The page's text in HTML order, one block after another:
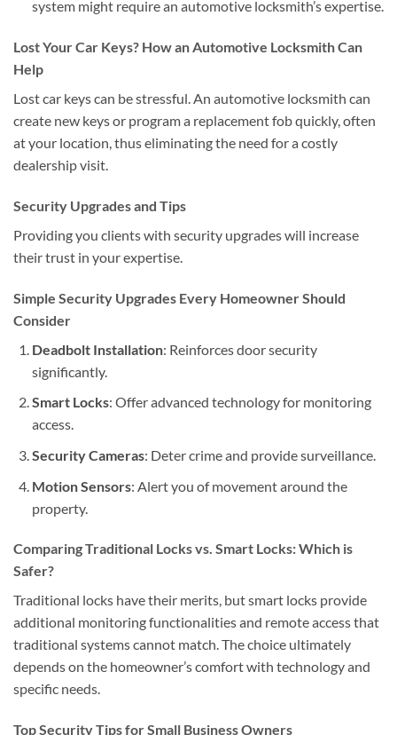
system might require an automotive locksmith’s expertise.
Lost Your Car Keys? How an Automotive Locksmith Can
Help
Lost car keys can be stressful. An automotive locksmith can
create new keys or program a replacement fob quickly, often
at your location, thus eliminating the need for a costly
dealership visit.
Security Upgrades and Tips
Providing you clients with security upgrades will increase
their trust in your expertise.
Simple Security Upgrades Every Homeowner Should
Consider
Deadbolt Installation: Reinforces door security
significantly.
Smart Locks: Offer advanced technology for monitoring
access.
Security Cameras: Deter crime and provide surveillance.
Motion Sensors: Alert you of movement around the
property.
Comparing Traditional Locks vs. Smart Locks: Which is
Safer?
Traditional locks have their merits, but smart locks provide
additional monitoring functionalities and remote access that
traditional systems cannot match. The choice ultimately
depends on the homeowner’s comfort with technology and
specific needs.
Top Security Tips for Small Business Owners